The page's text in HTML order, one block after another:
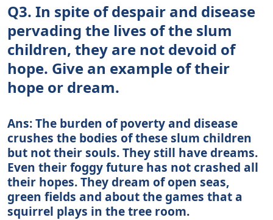
Q3. In spite of despair and disease
pervading the lives of the slum
children, they are not devoid of
hope. Give an example of their
hope or dream.
Ans: The burden of poverty and disease
crushes the bodies of these slum children
but not their souls. They still have dreams.
Even their foggy future has not crashed all
their hopes. They dream of open seas,
green fields and about the games that a
squirrel plays in the tree room.